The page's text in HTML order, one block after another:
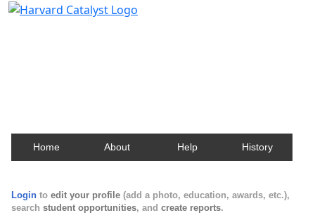
Home About Help History
Login to edit your profile (add a photo, education, awards, etc.),
search student opportunities, and create reports.